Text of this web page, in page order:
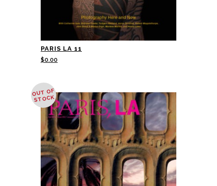
PARIS LA 11
$0.00
OUT OF
STOCK